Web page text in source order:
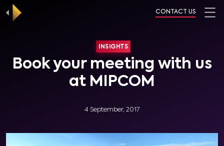
CONTACT US
INSIGHTS
Book your meeting with us
at MIPCOM
4 September, 2017